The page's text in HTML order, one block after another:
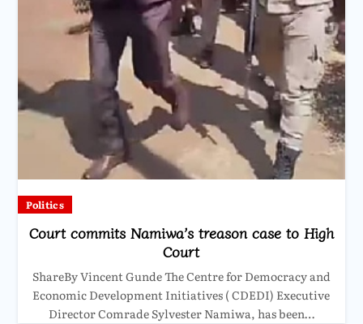
Politics
Court commits Namiwa’s treason case to High
Court
ShareBy Vincent Gunde The Centre for Democracy and
Economic Development Initiatives ( CDEDI) Executive
Director Comrade Sylvester Namiwa, has been…